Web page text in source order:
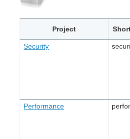
Project
Security
Performance